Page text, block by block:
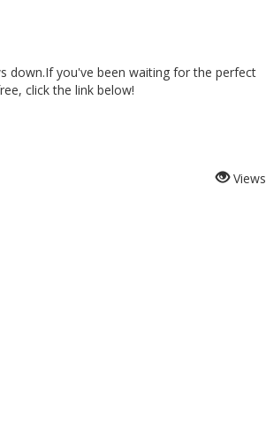
down.If you've been waiting for the perfect
click the link below!
Views